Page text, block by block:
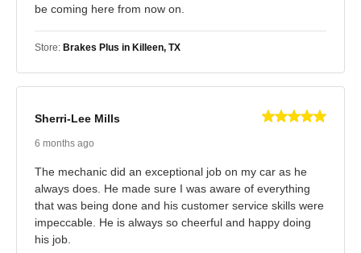
be coming here from now on.
Store: Brakes Plus in Killeen, TX
Sherri-Lee Mills
6 months ago
The mechanic did an exceptional job on my car as he
always does. He made sure I was aware of everything
that was being done and his customer service skills were
impeccable. He is always so cheerful and happy doing
his job.